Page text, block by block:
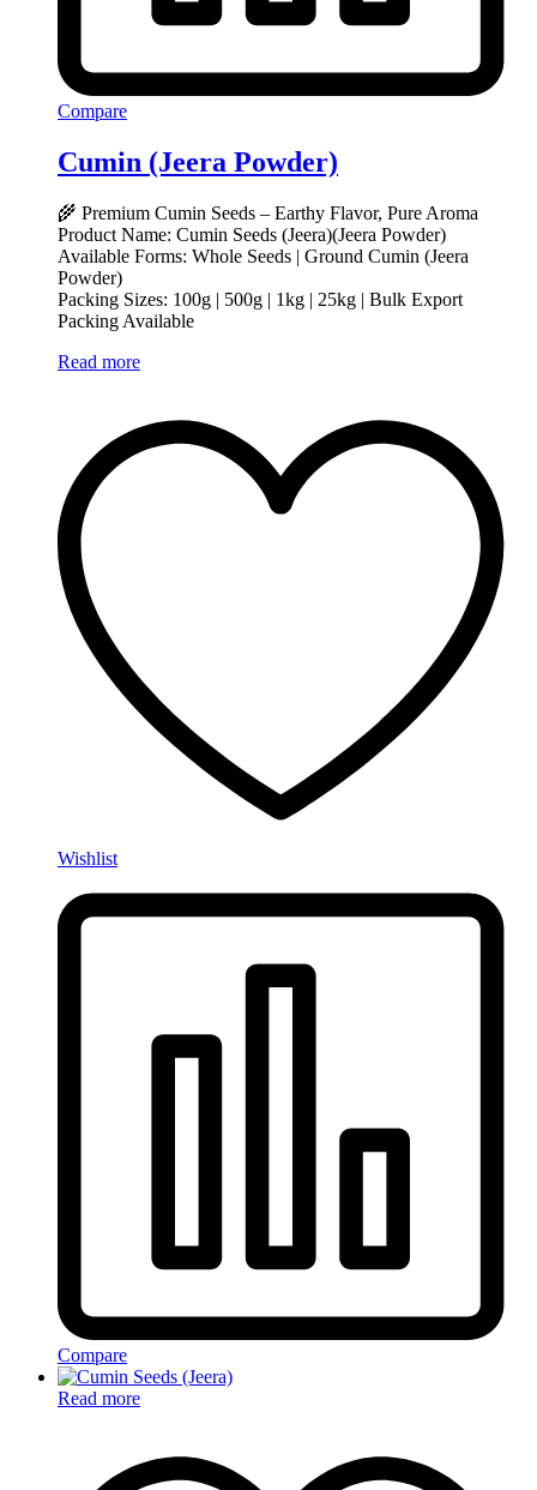
Compare
Cumin (Jeera Powder)
🌾 Premium Cumin Seeds – Earthy Flavor, Pure Aroma
Product Name: Cumin Seeds (Jeera)(Jeera Powder)
Available Forms: Whole Seeds | Ground Cumin (Jeera
Powder)
Packing Sizes: 100g | 500g | 1kg | 25kg | Bulk Export
Packing Available
Read more
Wishlist
Compare
Read more